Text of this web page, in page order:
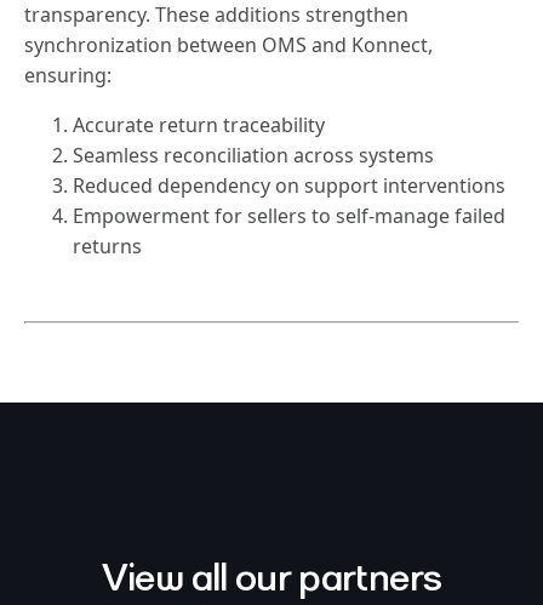
transparency. These additions strengthen
synchronization between OMS and Konnect,
ensuring:
Accurate return traceability
Seamless reconciliation across systems
Reduced dependency on support interventions
Empowerment for sellers to self-manage failed
returns
View all our partners